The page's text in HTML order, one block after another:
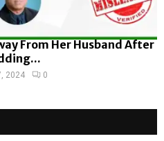
From Her Husband After
2024 0